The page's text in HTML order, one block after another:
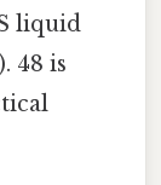
liquid
48 is